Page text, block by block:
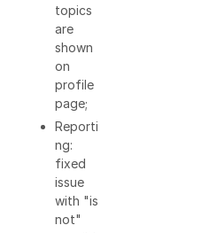
topics
are
shown
on
profile
page;
Reporti
ng:
fixed
issue
with "is
not"